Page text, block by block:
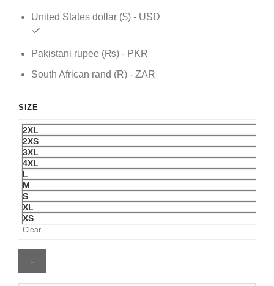
United States dollar ($) - USD
Pakistani rupee (₨) - PKR
South African rand (R) - ZAR
SIZE
2XL
2XS
3XL
4XL
L
M
S
XL
XS
Clear